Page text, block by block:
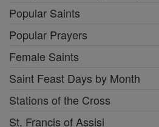
Popular Saints
Popular Prayers
Female Saints
Saint Feast Days by Month
Stations of the Cross
St. Francis of Assisi